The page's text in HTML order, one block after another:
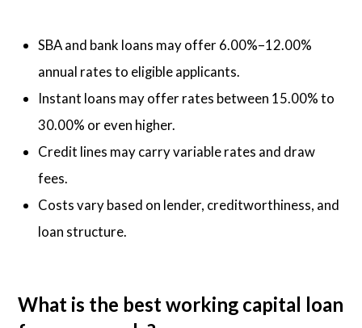
SBA and bank loans may offer 6.00%–12.00%
annual rates to eligible applicants.
Instant loans may offer rates between 15.00% to
30.00% or even higher.
Credit lines may carry variable rates and draw
fees.
Costs vary based on lender, creditworthiness, and
loan structure.
What is the best working capital loan